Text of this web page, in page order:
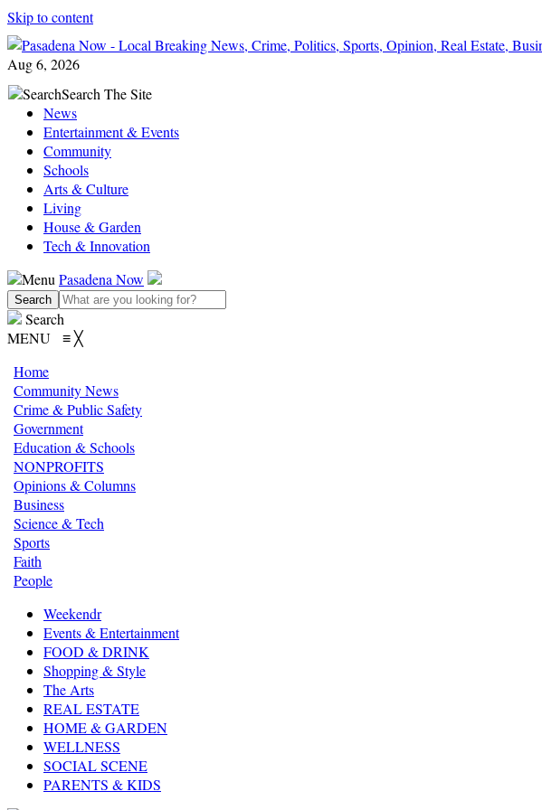
Skip to content
Aug 6, 2026
SearchSearch The Site
News
Entertainment & Events
Community
Schools
Arts & Culture
Living
House & Garden
Tech & Innovation
Menu Pasadena Now
Search
MENU ≡╳
Home
Community News
Crime & Public Safety
Government
Education & Schools
NONPROFITS
Opinions & Columns
Business
Science & Tech
Sports
Faith
People
Weekendr
Events & Entertainment
FOOD & DRINK
Shopping & Style
The Arts
REAL ESTATE
HOME & GARDEN
WELLNESS
SOCIAL SCENE
PARENTS & KIDS